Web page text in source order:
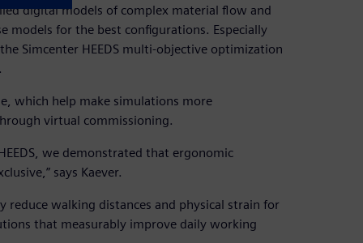
digital models of complex material flow and
models for the best configurations. Especially
Simcenter HEEDS multi-objective optimization
which help make simulations more
virtual commissioning.
we demonstrated that ergonomic
says Kaever.
walking distances and physical strain for
that measurably improve daily working